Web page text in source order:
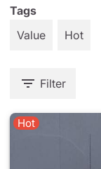
Tags
Value
Hot
Filter
Hot